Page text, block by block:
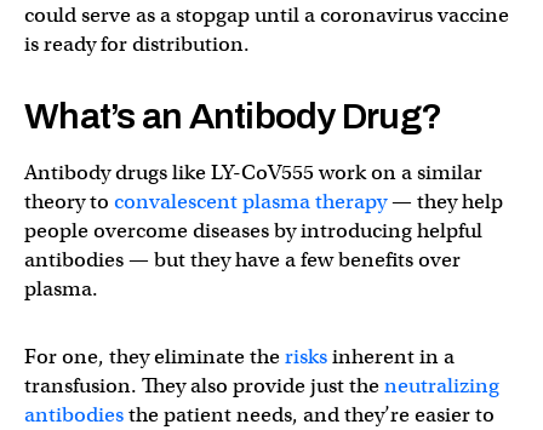
could serve as a stopgap until a coronavirus vaccine
is ready for distribution.
What’s an Antibody Drug?
Antibody drugs like LY-CoV555 work on a similar
theory to convalescent plasma therapy— they help
people overcome diseases by introducing helpful
antibodies — but they have a few benefits over
plasma.
For one, they eliminate therisksinherent in a
transfusion. They also provide just theneutralizing
antibodiesthe patient needs, and they’re easier to